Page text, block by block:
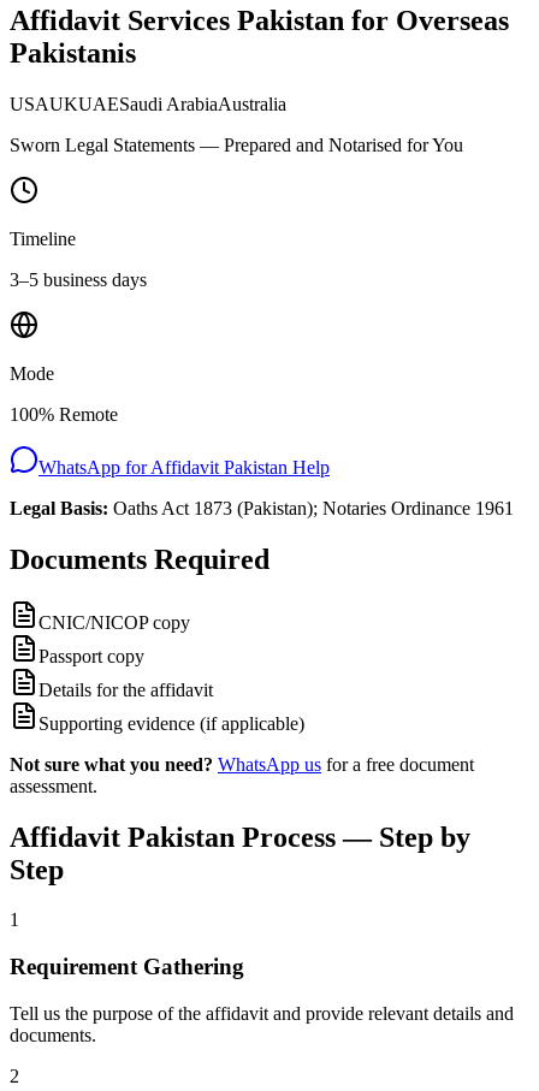
Affidavit Services Pakistan for Overseas
Pakistanis
USAUKUAESaudi ArabiaAustralia
Sworn Legal Statements — Prepared and Notarised for You
Timeline
3–5 business days
Mode
100% Remote
WhatsApp forAffidavit Pakistan Help
Legal Basis: Oaths Act 1873 (Pakistan); Notaries Ordinance 1961
Documents Required
CNIC/NICOP copy
Passport copy
Details for the affidavit
Supporting evidence (if applicable)
Not sure what you need? WhatsApp us for a free document
assessment.
Affidavit Pakistan Process — Step by
Step
1
Requirement Gathering
Tell us the purpose of the affidavit and provide relevant details and
documents.
2